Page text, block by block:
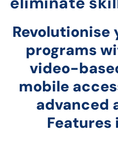
programs
video-
mobile
advanced
Features